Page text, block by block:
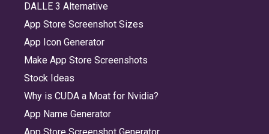
DALLE 3 Alternative
App Store Screenshot Sizes
App Icon Generator
Make App Store Screenshots
Stock Ideas
Why is CUDA a Moat for Nvidia?
App Name Generator